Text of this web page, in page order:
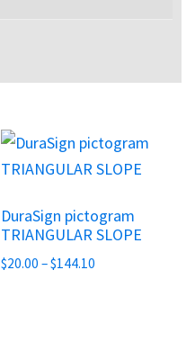
DuraSign pictogram
TRIANGULAR SLOPE
$20.00 –$144.10
This
product
multiple
variants.
The